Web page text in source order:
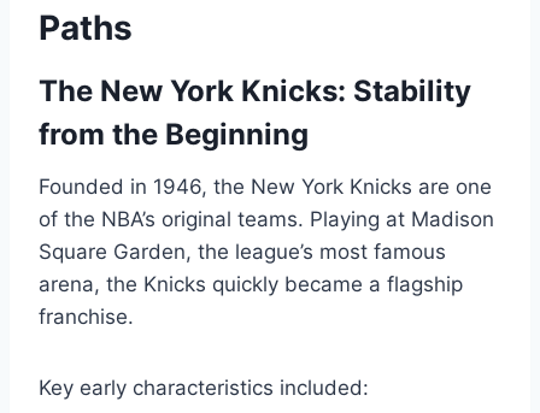
Paths
The New York Knicks: Stability
from the Beginning
Founded in 1946, the New York Knicks are one
of the NBA’s original teams. Playing at Madison
Square Garden, the league’s most famous
arena, the Knicks quickly became a flagship
franchise.
Key early characteristics included: